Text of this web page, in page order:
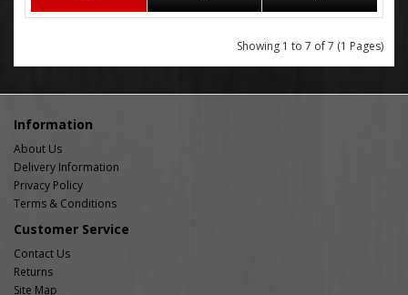
Showing 1 to 7 of 7 (1 Pages)
Information
About Us
Delivery Information
Privacy Policy
Terms & Conditions
Customer Service
Contact Us
Returns
Site Map